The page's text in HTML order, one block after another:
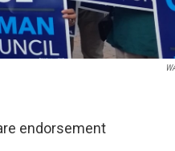
endorsement